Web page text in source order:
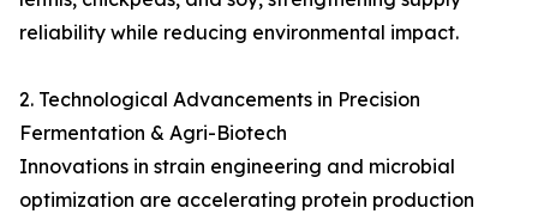
reliability while reducing environmental impact.
2. Technological Advancements in Precision
Fermentation & Agri-Biotech
Innovations in strain engineering and microbial
optimization are accelerating protein production